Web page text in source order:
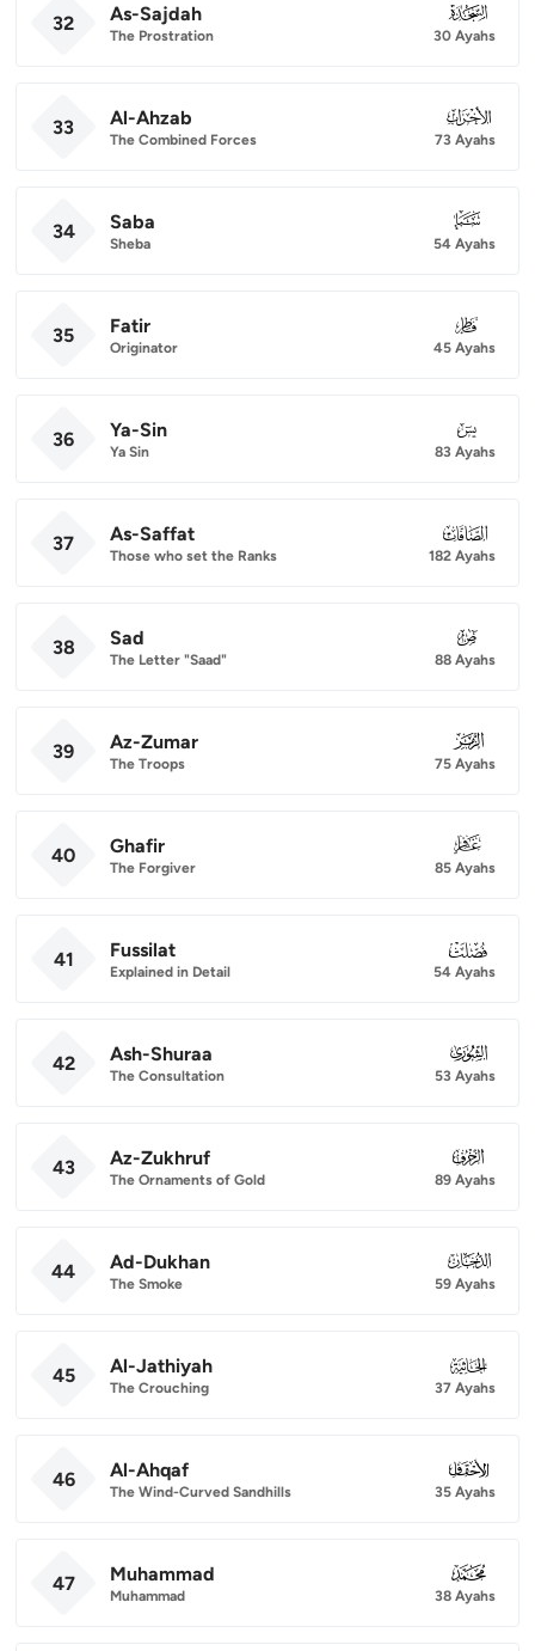
32 As-Sajdah
The Prostration
032
30 Ayahs
33 Al-Ahzab
The Combined Forces
033
73 Ayahs
34 Saba
Sheba
034
54 Ayahs
35 Fatir
Originator
035
45 Ayahs
36 Ya-Sin
Ya Sin
036
83 Ayahs
37 As-Saffat
Those who set the Ranks
037
182 Ayahs
38 Sad
The Letter "Saad"
038
88 Ayahs
39 Az-Zumar
The Troops
039
75 Ayahs
40 Ghafir
The Forgiver
040
85 Ayahs
41 Fussilat
Explained in Detail
041
54 Ayahs
42 Ash-Shuraa
The Consultation
042
53 Ayahs
43 Az-Zukhruf
The Ornaments of Gold
043
89 Ayahs
44 Ad-Dukhan
The Smoke
044
59 Ayahs
45 Al-Jathiyah
The Crouching
045
37 Ayahs
46 Al-Ahqaf
The Wind-Curved Sandhills
046
35 Ayahs
47 Muhammad
Muhammad
047
38 Ayahs